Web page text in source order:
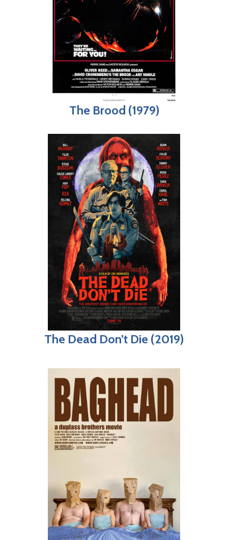
The Brood (1979)
The Dead Don’t Die (2019)